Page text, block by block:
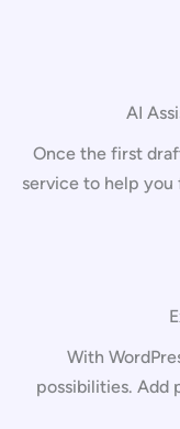
AI
Once the first
service to help
With
possibilities. Add